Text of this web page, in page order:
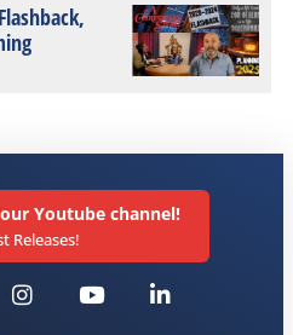
Youtube channel!
Releases!